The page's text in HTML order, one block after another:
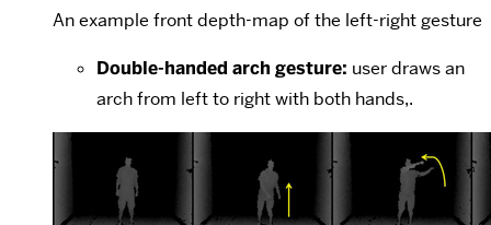
An example front depth-map of the left-right gesture
Double-handed arch gesture: user draws an
arch from left to right with both hands,.